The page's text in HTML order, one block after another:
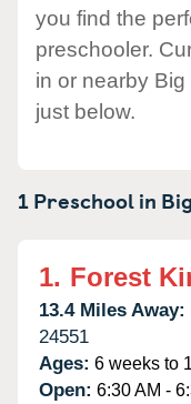
you find the
preschooler.
in or nearby
just below.
1 Preschool in
1. Forest
13.4 Miles Away:
24551
Ages: 6 weeks to
Open: 6:30 AM -